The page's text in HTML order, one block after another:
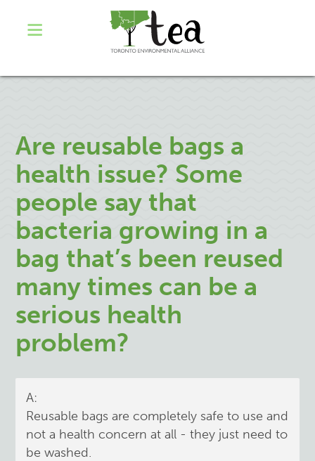
Are reusable bags a
health issue? Some
people say that
bacteria growing in a
bag that’s been reused
many times can be a
serious health
problem?
A:
Reusable bags are completely safe to use and
not a health concern at all - they just need to
be washed.